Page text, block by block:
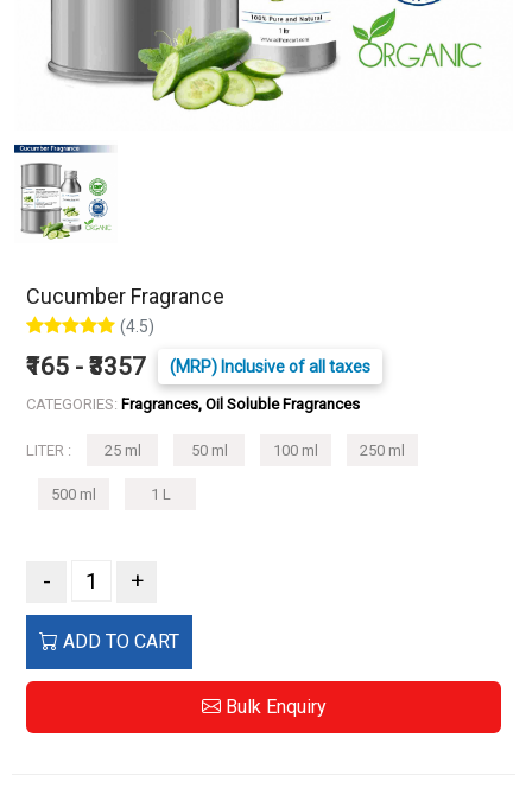
Cucumber Fragrance
(4.5)
₹165 - ₹3357 (MRP) Inclusive of all taxes
CATEGORIES: Fragrances, Oil Soluble Fragrances
LITER : 25 ml 50 ml 100 ml 250 ml
500 ml 1 L
- +
ADD TO CART
Bulk Enquiry